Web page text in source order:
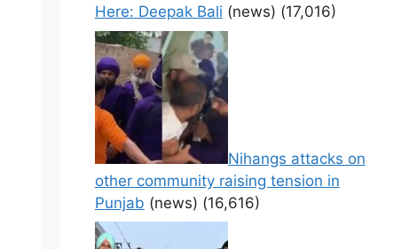
Here: Deepak Bali (news) (17,016)
Nihangs attacks on
other community raising tension in
Punjab (news) (16,616)